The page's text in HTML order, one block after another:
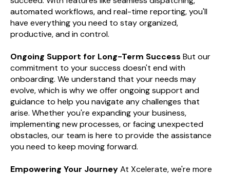
automated workflows, and real-time reporting, you'll
have everything you need to stay organized,
productive, and in control.
Ongoing Support for Long-Term Success But our
commitment to your success doesn't end with
onboarding. We understand that your needs may
evolve, which is why we offer ongoing support and
guidance to help you navigate any challenges that
arise. Whether you're expanding your business,
implementing new processes, or facing unexpected
obstacles, our team is here to provide the assistance
you need to keep moving forward.
Empowering Your JourneyAt Xcelerate, we're more